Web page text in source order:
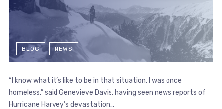
BLOG NEWS
“I know what it’s like to be in that situation. I was once
homeless,” said Genevieve Davis, having seen news reports of
Hurricane Harvey’s devastation...